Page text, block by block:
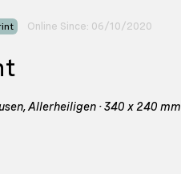
Online Since: 06/10/2020
Allerheiligen · 340 x 240 mm